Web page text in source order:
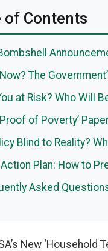
of Contents
The
at Risk? Who Will
of Poverty’
Blind to Reality?
Plan: How to
Asked
New ‘Household